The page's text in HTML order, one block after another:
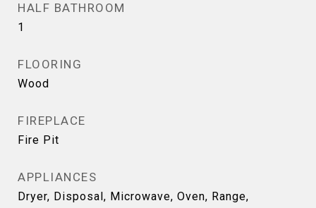
HALF BATHROOM
1
FLOORING
Wood
FIREPLACE
Fire Pit
APPLIANCES
Dryer, Disposal, Microwave, Oven, Range,